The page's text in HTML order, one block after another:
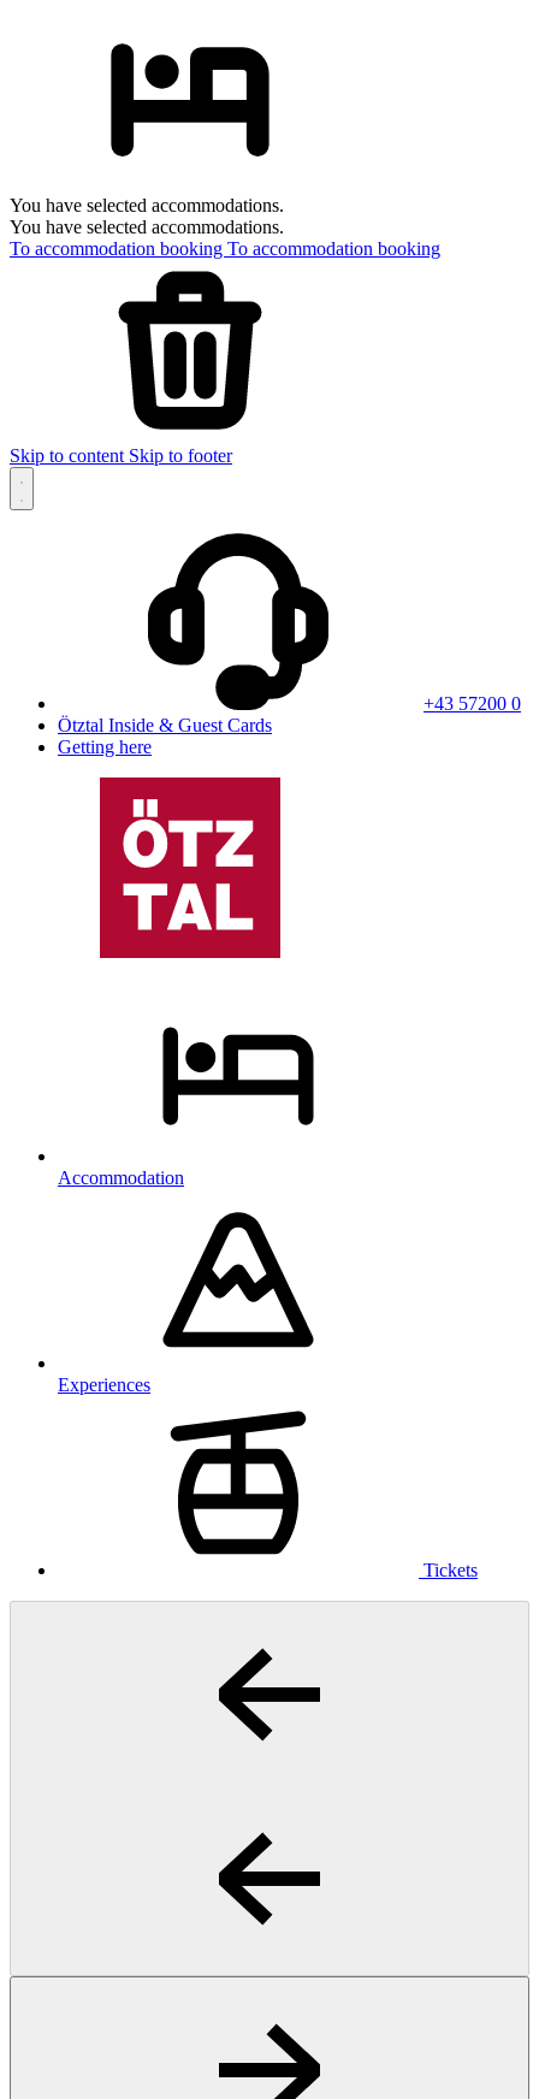
You have selected accommodations.
You have selected accommodations.
To accommodation booking To accommodation booking
Skip to content Skip to footer
+43 57200 0
Ötztal Inside & Guest Cards
Getting here
Accommodation
Experiences
Tickets